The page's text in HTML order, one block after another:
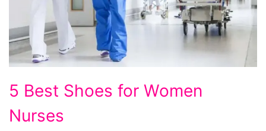
Best
Shoes
5 Best Shoes for Women
Nurses